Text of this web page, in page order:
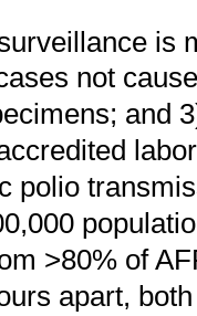
is
not
and
polio
>80% of
apart,